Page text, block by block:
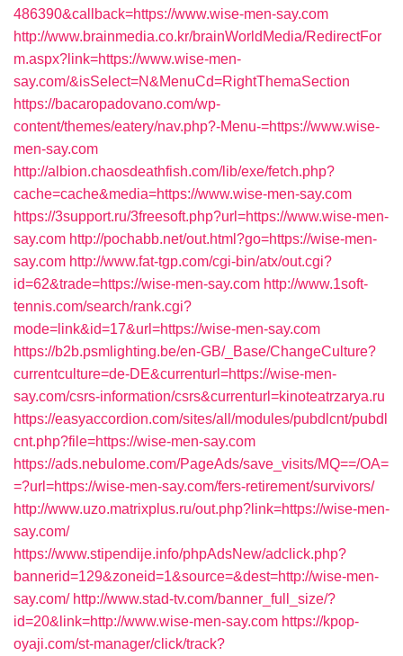
486390&callback=https://www.wise-men-say.com
http://www.brainmedia.co.kr/brainWorldMedia/RedirectFor
m.aspx?link=https://www.wise-men-
say.com/&isSelect=N&MenuCd=RightThemaSection
https://bacaropadovano.com/wp-
content/themes/eatery/nav.php?-Menu-=https://www.wise-
men-say.com
http://albion.chaosdeathfish.com/lib/exe/fetch.php?
cache=cache&media=https://www.wise-men-say.com
https://3support.ru/3freesoft.php?url=https://www.wise-men-
say.com http://pochabb.net/out.html?go=https://wise-men-
say.com http://www.fat-tgp.com/cgi-bin/atx/out.cgi?
id=62&trade=https://wise-men-say.com http://www.1soft-
tennis.com/search/rank.cgi?
mode=link&id=17&url=https://wise-men-say.com
https://b2b.psmlighting.be/en-GB/_Base/ChangeCulture?
currentculture=de-DE&currenturl=https://wise-men-
say.com/csrs-information/csrs&currenturl=kinoteatrzarya.ru
https://easyaccordion.com/sites/all/modules/pubdlcnt/pubdl
cnt.php?file=https://wise-men-say.com
https://ads.nebulome.com/PageAds/save_visits/MQ==/OA=
=?url=https://wise-men-say.com/fers-retirement/survivors/
http://www.uzo.matrixplus.ru/out.php?link=https://wise-men-
say.com/
https://www.stipendije.info/phpAdsNew/adclick.php?
bannerid=129&zoneid=1&source=&dest=http://wise-men-
say.com/ http://www.stad-tv.com/banner_full_size/?
id=20&link=http://www.wise-men-say.com https://kpop-
oyaji.com/st-manager/click/track?